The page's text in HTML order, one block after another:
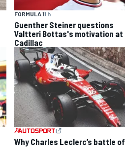
FORMULA 11 h
Guenther Steiner questions
Valtteri Bottas's motivation at
Cadillac
Why Charles Leclerc’s battle of